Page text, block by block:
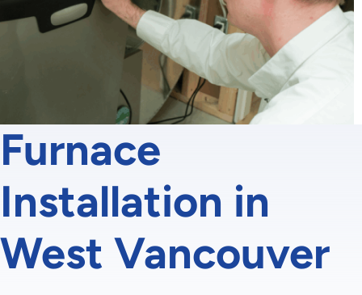
Furnace
Installation in
West Vancouver